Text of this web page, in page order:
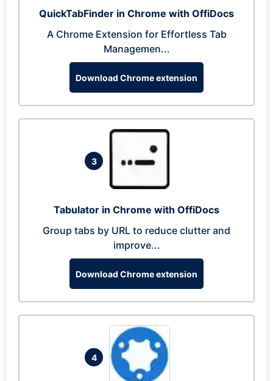
QuickTabFinder in Chrome with OffiDocs
A Chrome Extension for Effortless Tab
Managemen...
Download Chrome extension
3
Tabulator in Chrome with OffiDocs
Group tabs by URL to reduce clutter and
improve...
Download Chrome extension
4